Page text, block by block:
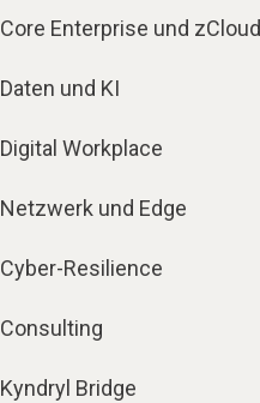
Core Enterprise und zCloud
Daten und KI
Digital Workplace
Netzwerk und Edge
Cyber-Resilience
Consulting
Kyndryl Bridge